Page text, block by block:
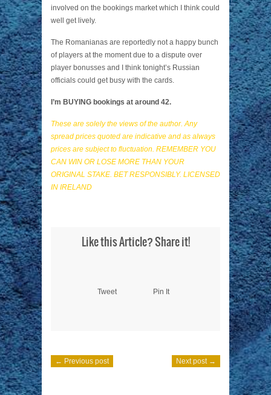
involved on the bookings market which I think could
well get lively.
The Romanianas are reportedly not a happy bunch
of players at the moment due to a dispute over
player bonusses and I think tonight’s Russian
officials could get busy with the cards.
I’m BUYING bookings at around 42.
These are solely the views of the author. Any
spread prices quoted are indicative and as always
prices are subject to fluctuation. REMEMBER YOU
CAN WIN OR LOSE MORE THAN YOUR
ORIGINAL STAKE. BET RESPONSIBLY. LICENSED
IN IRELAND
Like this Article? Share it!
Tweet Pin It
← Previous post Next post →